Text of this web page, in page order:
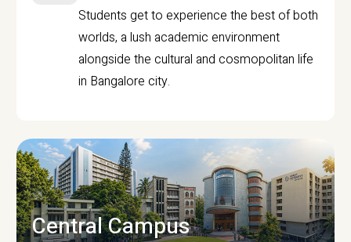
Students get to experience the best of both
worlds, a lush academic environment
alongside the cultural and cosmopolitan life
in Bangalore city.
Central Campus